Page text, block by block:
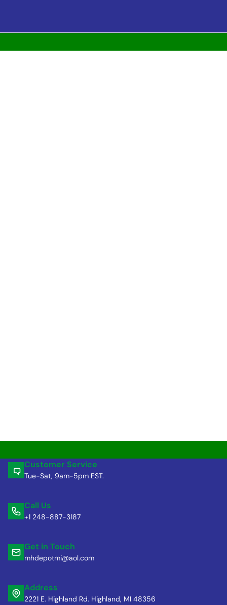
Customer Service
Tue-Sat, 9am-5pm EST.
Call Us
+1 248-887-3187
Get in Touch
mhdepotmi@aol.com
Address
2221 E. Highland Rd. Highland, MI 48356